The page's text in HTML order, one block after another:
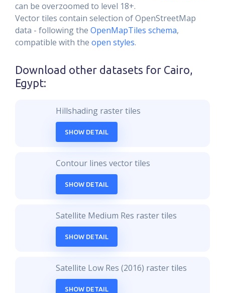
can be overzoomed to level 18+.
Vector tiles contain selection of OpenStreetMap
data - following the OpenMapTiles schema,
compatible with the open styles.
Download other datasets for Cairo,
Egypt:
Hillshading raster tiles
SHOW DETAIL
Contour lines vector tiles
SHOW DETAIL
Satellite Medium Res raster tiles
SHOW DETAIL
Satellite Low Res (2016) raster tiles
SHOW DETAIL